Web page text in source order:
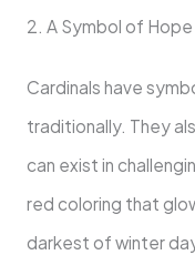
2. A Symbol of
Cardinals have
traditionally. They
can exist in
red coloring that
darkest of winter